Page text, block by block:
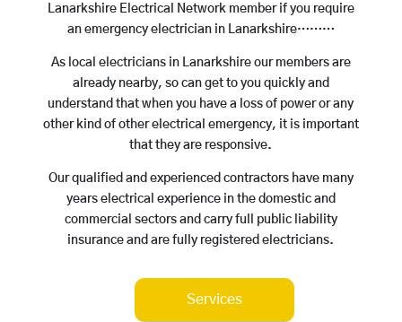
Lanarkshire Electrical Network member if you require
an emergency electrician in Lanarkshire………
As local electricians in Lanarkshire our members are
already nearby, so can get to you quickly and
understand that when you have a loss of power or any
other kind of other electrical emergency, it is important
that they are responsive.
Our qualified and experienced contractors have many
years electrical experience in the domestic and
commercial sectors and carry full public liability
insurance and are fully registered electricians.
Services